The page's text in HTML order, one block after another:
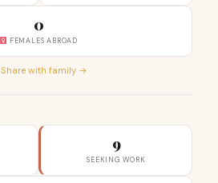
0
FEMALES ABROAD
Share with family →
9
SEEKING WORK